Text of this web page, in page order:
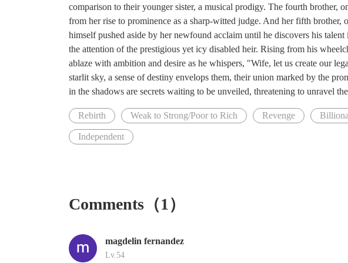
comparison to their younger sister, a musical prodigy. The fourth brother,
from her rise to prominence as a sharp-witted judge. And her fifth brother,
himself pushed aside by her newfound acclaim until he discovers his
the attention of the prestigious yet icy disabled heir. Rising from his
ablaze with ambition and desire as he whispers, "Wife, let us create our
starlit sky, a sense of destiny envelops them, their union marked by the
in the shadows are secrets waiting to be unveiled, threatening to unravel
Rebirth Weak to Strong/Poor to Rich Revenge
Independent
Comments（1）
magdelin fernandez
Lv.54